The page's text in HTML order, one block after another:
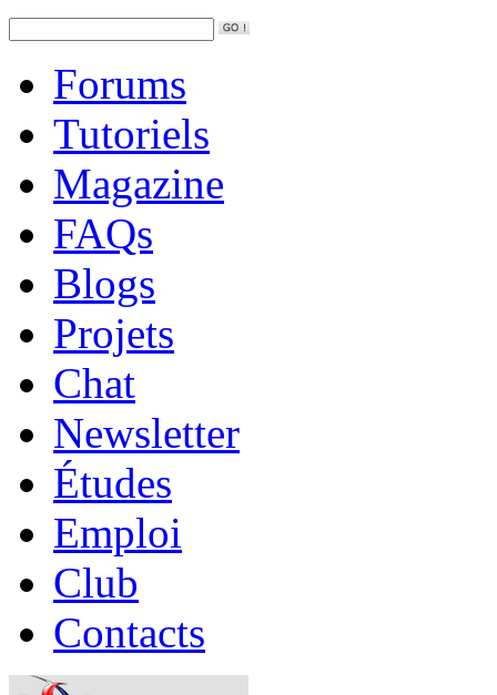
Forums
Tutoriels
Magazine
FAQs
Blogs
Projets
Chat
Newsletter
Études
Emploi
Club
Contacts